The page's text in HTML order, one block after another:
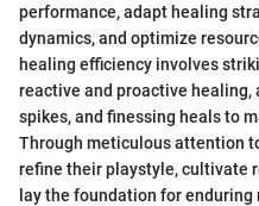
performance, adapt healing
dynamics, and optimize
healing efficiency involves
reactive and proactive
spikes, and finessing heals to
Through meticulous attention
refine their playstyle, cultivate
lay the foundation for enduring